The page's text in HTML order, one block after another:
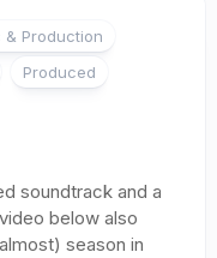
& Production
Produced
soundtrack and a
below also
season in